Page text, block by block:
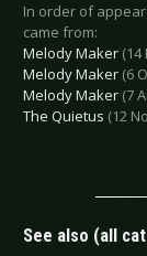
In order of
came from:
Melody Maker (14
Melody Maker (6
Melody Maker (7
The Quietus (12
See also (all